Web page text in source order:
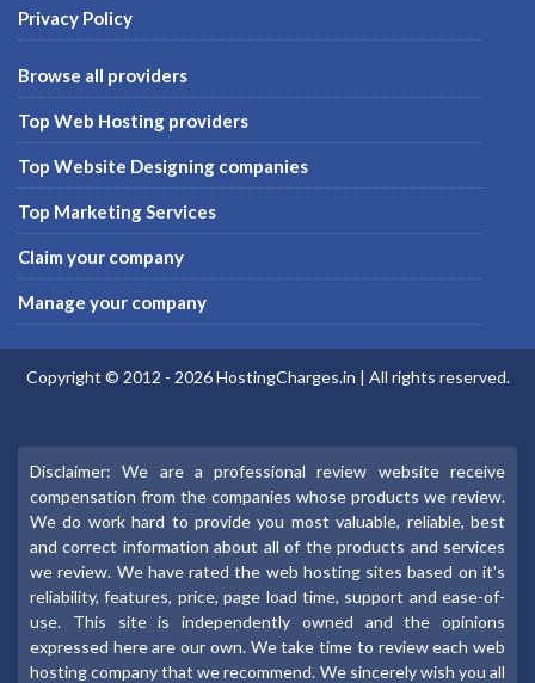
Privacy Policy
Browse all providers
Top Web Hosting providers
Top Website Designing companies
Top Marketing Services
Claim your company
Manage your company
Copyright © 2012 - 2026 HostingCharges.in | All rights reserved.
Disclaimer: We are a professional review website receive
compensation from the companies whose products we review.
We do work hard to provide you most valuable, reliable, best
and correct information about all of the products and services
we review. We have rated the web hosting sites based on it's
reliability, features, price, page load time, support and ease-of-
use. This site is independently owned and the opinions
expressed here are our own. We take time to review each web
hosting company that we recommend. We sincerely wish you all